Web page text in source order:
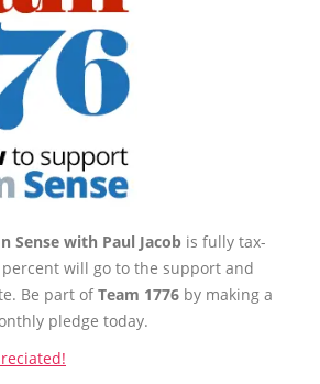
Sense with Paul Jacob is fully tax-
will go to the support and
Be part ofTeam 1776 by making a
pledge today.